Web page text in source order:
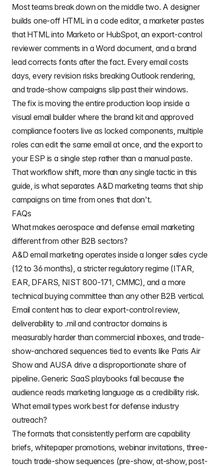
Most teams break down on the middle two. A designer
builds one-off HTML in a code editor, a marketer pastes
that HTML into Marketo or HubSpot, an export-control
reviewer comments in a Word document, and a brand
lead corrects fonts after the fact. Every email costs
days, every revision risks breaking Outlook rendering,
and trade-show campaigns slip past their windows.
The fix is moving the entire production loop inside a
visual email builder where the brand kit and approved
compliance footers live as locked components, multiple
roles can edit the same email at once, and the export to
your ESP is a single step rather than a manual paste.
That workflow shift, more than any single tactic in this
guide, is what separates A&D marketing teams that ship
campaigns on time from ones that don't.
FAQs
What makes aerospace and defense email marketing
different from other B2B sectors?
A&D email marketing operates inside a longer sales cycle
(12 to 36 months), a stricter regulatory regime (ITAR,
EAR, DFARS, NIST 800-171, CMMC), and a more
technical buying committee than any other B2B vertical.
Email content has to clear export-control review,
deliverability to .mil and contractor domains is
measurably harder than commercial inboxes, and trade-
show-anchored sequences tied to events like Paris Air
Show and AUSA drive a disproportionate share of
pipeline. Generic SaaS playbooks fail because the
audience reads marketing language as a credibility risk.
What email types work best for defense industry
outreach?
The formats that consistently perform are capability
briefs, whitepaper promotions, webinar invitations, three-
touch trade-show sequences (pre-show, at-show, post-